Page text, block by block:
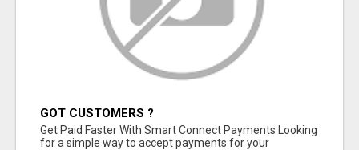
GOT CUSTOMERS ?
Get Paid Faster With Smart Connect Payments Looking
for a simple way to accept payments for your